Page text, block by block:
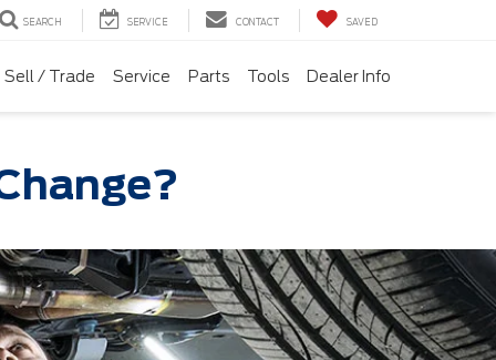
SEARCH SERVICE CONTACT SAVED
Sell / Trade Service Parts Tools Dealer Info